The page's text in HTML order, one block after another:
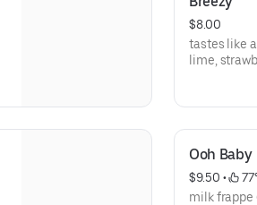
$8.00
tastes like
lime,
Ooh Baby
$9.50 •
milk frappe